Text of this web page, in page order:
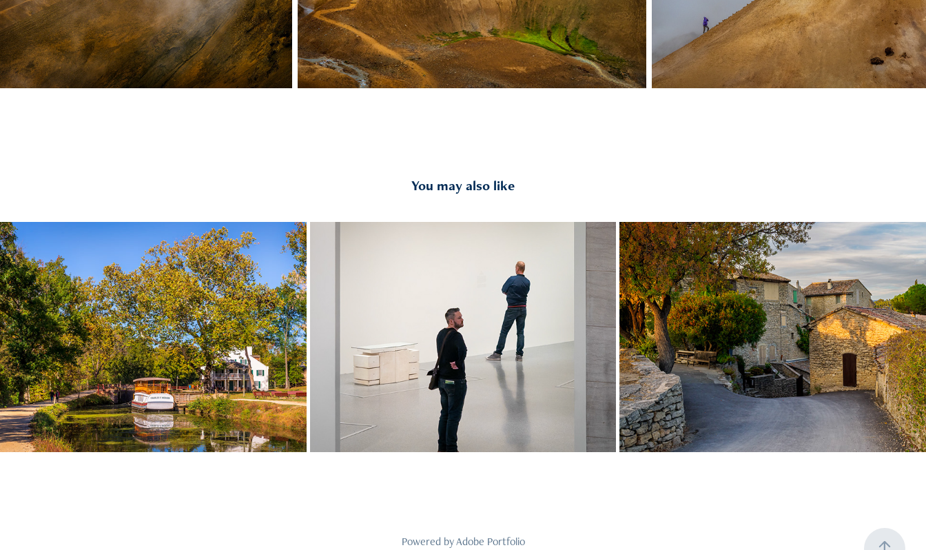
You may also like
C&O Canal Web Gallery
2026
At Museums Web Gallery
2026
Timeless European Corners Gallery
2026
Powered byAdobe Portfolio